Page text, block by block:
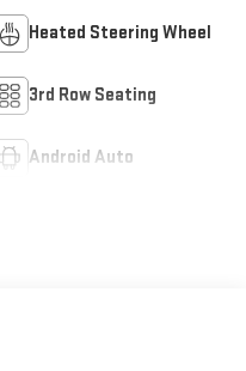
Heated Steering Wheel
3rd Row Seating
Android Auto